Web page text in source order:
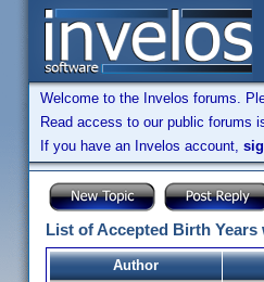
Welcome to the Invelos forums.
Read access to our public forums
If you have an Invelos account,
List of Accepted Birth
Author